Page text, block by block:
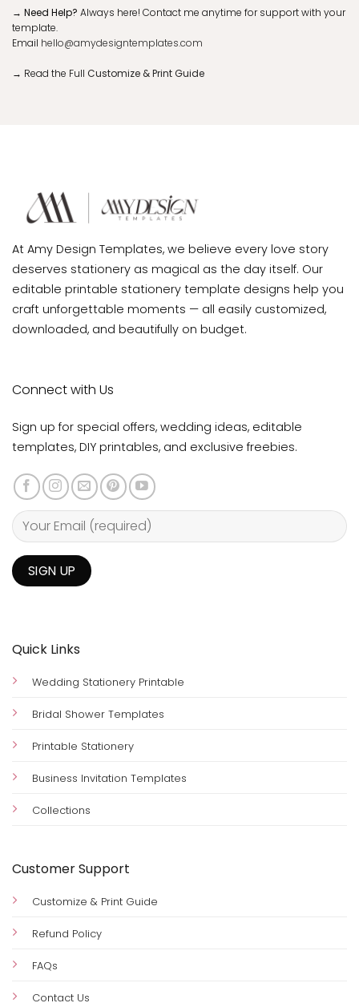
→ Need Help? Always here! Contact me anytime for support with your
template.
Email hello@amydesigntemplates.com
→ Read the Full Customize & Print Guide
At Amy Design Templates, we believe every love story
deserves stationery as magical as the day itself. Our
editable printable stationery template designs help you
craft unforgettable moments — all easily customized,
downloaded, and beautifully on budget.
Quick Links
Wedding Stationery Printable
Bridal Shower Templates
Printable Stationery
Business Invitation Templates
Collections
Customer Support
Customize & Print Guide
Refund Policy
FAQs
Contact Us
Connect with Us
Sign up for special offers, wedding ideas, editable
templates, DIY printables, and exclusive freebies.